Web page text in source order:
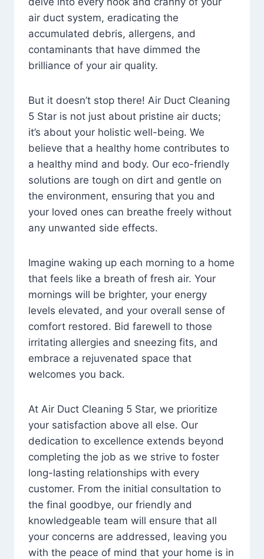
air duct system, eradicating the
accumulated debris, allergens, and
contaminants that have dimmed the
brilliance of your air quality.
But it doesn’t stop there! Air Duct Cleaning
5 Star is not just about pristine air ducts;
it’s about your holistic well-being. We
believe that a healthy home contributes to
a healthy mind and body. Our eco-friendly
solutions are tough on dirt and gentle on
the environment, ensuring that you and
your loved ones can breathe freely without
any unwanted side effects.
Imagine waking up each morning to a home
that feels like a breath of fresh air. Your
mornings will be brighter, your energy
levels elevated, and your overall sense of
comfort restored. Bid farewell to those
irritating allergies and sneezing fits, and
embrace a rejuvenated space that
welcomes you back.
At Air Duct Cleaning 5 Star, we prioritize
your satisfaction above all else. Our
dedication to excellence extends beyond
completing the job as we strive to foster
long-lasting relationships with every
customer. From the initial consultation to
the final goodbye, our friendly and
knowledgeable team will ensure that all
your concerns are addressed, leaving you
with the peace of mind that your home is in